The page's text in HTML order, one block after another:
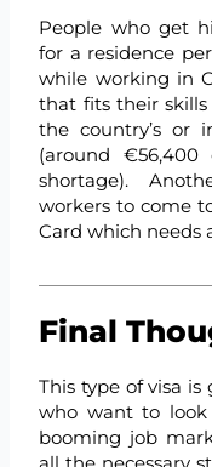
People who get
for a residence
while working in
that fits their
the country’s or
(around
shortage).
workers to come
Card which needs
Final
This type of visa
who want to look
booming job